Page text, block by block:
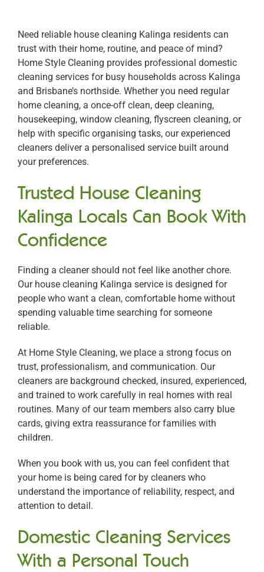
Need reliable house cleaning Kalinga residents can
trust with their home, routine, and peace of mind?
Home Style Cleaning provides professional domestic
cleaning services for busy households across Kalinga
and Brisbane’s northside. Whether you need regular
home cleaning, a once-off clean, deep cleaning,
housekeeping, window cleaning, flyscreen cleaning, or
help with specific organising tasks, our experienced
cleaners deliver a personalised service built around
your preferences.
Trusted House Cleaning
Kalinga Locals Can Book With
Confidence
Finding a cleaner should not feel like another chore.
Our house cleaning Kalinga service is designed for
people who want a clean, comfortable home without
spending valuable time searching for someone
reliable.
At Home Style Cleaning, we place a strong focus on
trust, professionalism, and communication. Our
cleaners are background checked, insured, experienced,
and trained to work carefully in real homes with real
routines. Many of our team members also carry blue
cards, giving extra reassurance for families with
children.
When you book with us, you can feel confident that
your home is being cared for by cleaners who
understand the importance of reliability, respect, and
attention to detail.
Domestic Cleaning Services
With a Personal Touch